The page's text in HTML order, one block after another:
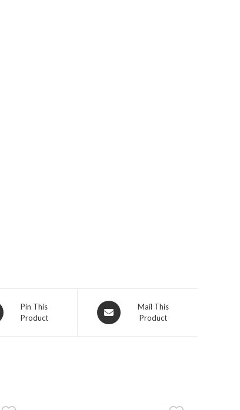
Pin This
Product
Opens
in
Mail This
Product